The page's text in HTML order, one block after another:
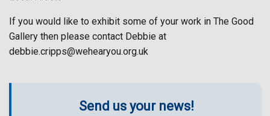
If you would like to exhibit some of your work in The Good
Gallery then please contact Debbie at
debbie.cripps@wehearyou.org.uk
Send us your news!